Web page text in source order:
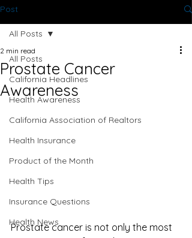
Post
All Posts
California Headlines
Health Awareness
California Association of Realtors
Health Insurance
Product of the Month
Health Tips
Insurance Questions
Health News
All Posts
Prostate Cancer
Awareness
2 min read
Prostate cancer is not only the most